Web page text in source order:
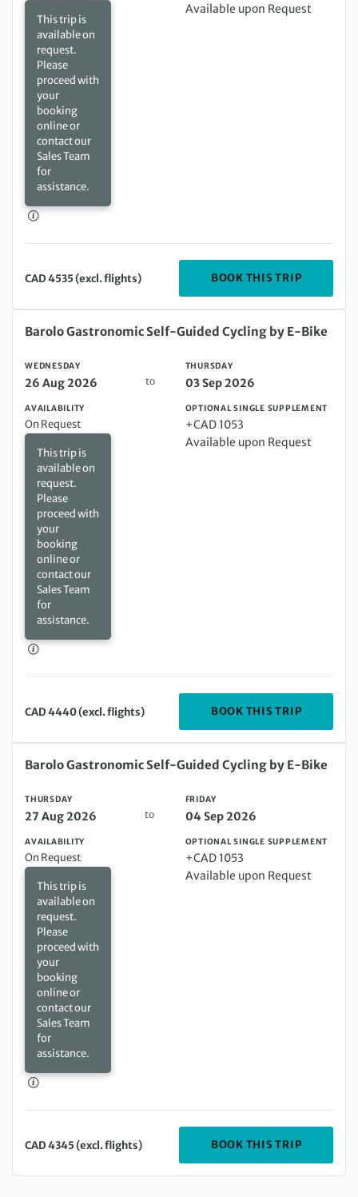
This trip is
available on
request.
Please
proceed with
your
booking
online or
contact our
Sales Team
for
assistance.
Available upon Request
CAD 4535 (excl. flights) BOOK THIS TRIP
Wednesday 26 Aug 2026 to Thursday 03 Sep 2026
Barolo Gastronomic Self-Guided Cycling by E-Bike
WEDNESDAY
26 Aug 2026 to
THURSDAY
03 Sep 2026
AVAILABILITY
On Request
This trip is
available on
request.
Please
proceed with
your
booking
online or
contact our
Sales Team
for
assistance.
OPTIONAL SINGLE SUPPLEMENT
+CAD 1053
Available upon Request
CAD 4440 (excl. flights) BOOK THIS TRIP
Thursday 27 Aug 2026 to Friday 04 Sep 2026
Barolo Gastronomic Self-Guided Cycling by E-Bike
THURSDAY
27 Aug 2026 to
FRIDAY
04 Sep 2026
AVAILABILITY
On Request
This trip is
available on
request.
Please
proceed with
your
booking
online or
contact our
Sales Team
for
assistance.
OPTIONAL SINGLE SUPPLEMENT
+CAD 1053
Available upon Request
CAD 4345 (excl. flights) BOOK THIS TRIP